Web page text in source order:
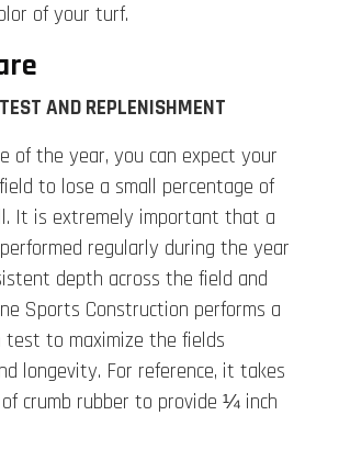
of your turf.
AND REPLENISHMENT
of the year, you can expect your
to lose a small percentage of
It is extremely important that a
regularly during the year
depth across the field and
Sports Construction performs a
test to maximize the fields
longevity. For reference, it takes
crumb rubber to provide ¼ inch